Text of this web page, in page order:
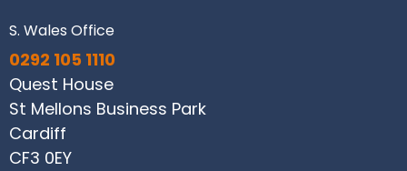
S. Wales Office
0292 105 1110
Quest House
St Mellons Business Park
Cardiff
CF3 0EY